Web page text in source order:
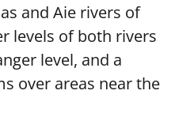
and Aie rivers of
levels of both rivers
level, and a
over areas near the